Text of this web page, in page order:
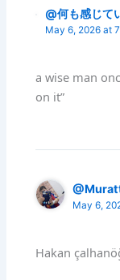
@何も感じて
May 6, 2026 at
a wise man
on it”
May 6,
Hakan